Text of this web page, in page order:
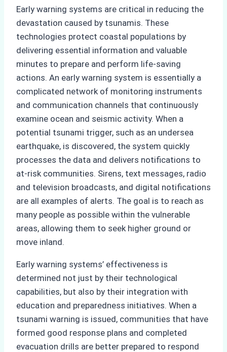
Early warning systems are critical in reducing the
devastation caused by tsunamis. These
technologies protect coastal populations by
delivering essential information and valuable
minutes to prepare and perform life-saving
actions. An early warning system is essentially a
complicated network of monitoring instruments
and communication channels that continuously
examine ocean and seismic activity. When a
potential tsunami trigger, such as an undersea
earthquake, is discovered, the system quickly
processes the data and delivers notifications to
at-risk communities. Sirens, text messages, radio
and television broadcasts, and digital notifications
are all examples of alerts. The goal is to reach as
many people as possible within the vulnerable
areas, allowing them to seek higher ground or
move inland.
Early warning systems’ effectiveness is
determined not just by their technological
capabilities, but also by their integration with
education and preparedness initiatives. When a
tsunami warning is issued, communities that have
formed good response plans and completed
evacuation drills are better prepared to respond